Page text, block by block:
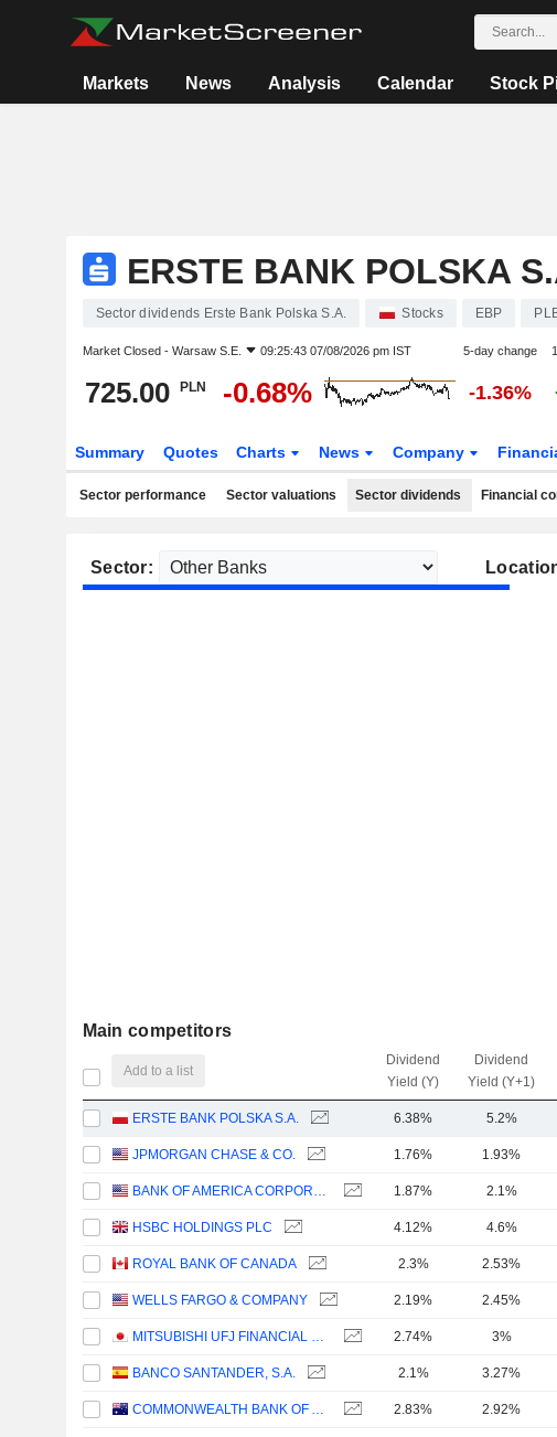
Markets News Analysis Calendar Stock
ERSTE BANK POLSKA
Sector dividends Erste Bank Polska S.A. Stocks EBP
Market Closed - Warsaw S.E. 09:25:43 07/08/2026 pm IST 5-day change
725.00 PLN -0.68% -1.36%
Summary Quotes Charts News Company
Sector performance Sector valuations Sector dividends Financial
Sector:
Main competitors
Add to a list
Dividend
Yield (Y)
Dividend
Yield (Y+1)
ERSTE BANK POLSKA S.A. 6.38% 5.2%
JPMORGAN CHASE & CO. 1.76% 1.93%
BANK OF AMERICA CORPORATION 1.87% 2.1%
HSBC HOLDINGS PLC 4.12% 4.6%
ROYAL BANK OF CANADA 2.3% 2.53%
WELLS FARGO & COMPANY 2.19% 2.45%
MITSUBISHI UFJ FINANCIAL GROUP, INC. 2.74% 3%
BANCO SANTANDER, S.A. 2.1% 3.27%
COMMONWEALTH BANK OF AUSTRALIA 2.83% 2.92%